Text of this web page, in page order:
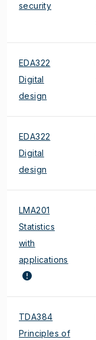
security
EDA322
Digital
design
EDA322
Digital
design
LMA201
Statistics
with
applications
TDA384
Principles of